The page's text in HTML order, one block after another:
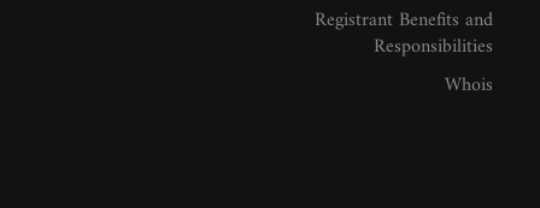
Registrant Benefits and
Responsibilities
Whois